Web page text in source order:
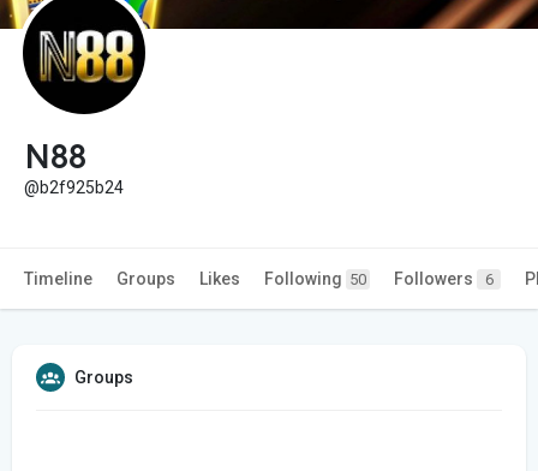
N88
@b2f925b24
Timeline Groups Likes Following 50 Followers 6
Groups